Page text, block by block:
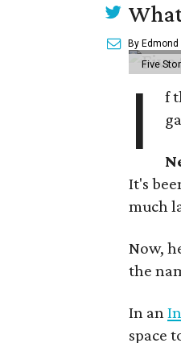
By
Five
I
f
It's
much
Now,
the
In an
space